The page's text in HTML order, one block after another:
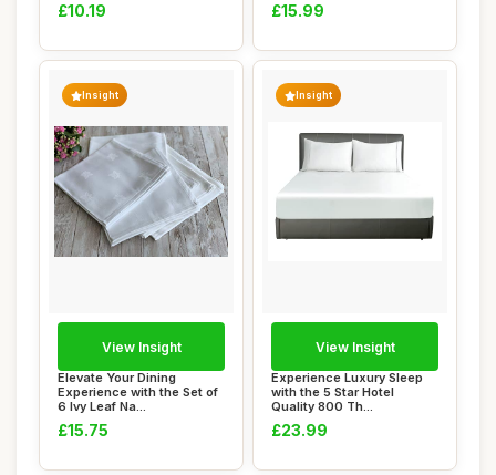
£10.19 £15.99
Insight
Elevate Your Dining
Experience with the Set of
6 Ivy Leaf Na...
£15.75
View Insight
Insight
Experience Luxury Sleep
with the 5 Star Hotel
Quality 800 Th...
£23.99
View Insight